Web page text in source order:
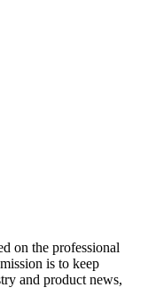
on the professional
is to keep
and product news,